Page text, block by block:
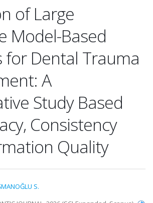
of Large
Model-Based
for Dental Trauma
A
Study Based
Consistency
Quality
S.